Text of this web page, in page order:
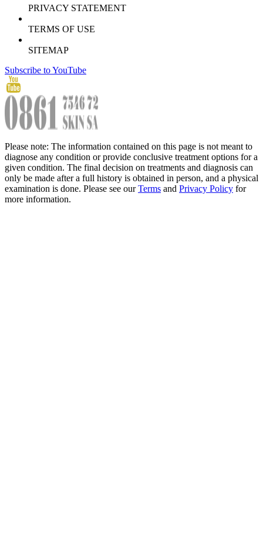
PRIVACY STATEMENT
TERMS OF USE
SITEMAP
Subscribe to YouTube
Please note: The information contained on this page is not meant to
diagnose any condition or provide conclusive treatment options for a
given condition. The final decision on treatments and diagnosis can
only be made after a full history is obtained in person, and a physical
examination is done. Please see ourTerms and Privacy Policy for
more information.